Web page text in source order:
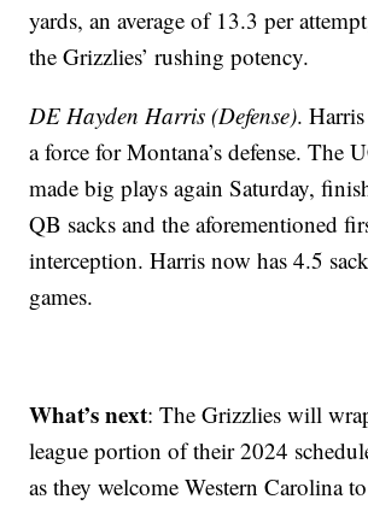
yards, an average of 13.3 per
the Grizzlies’ rushing potency.
DE Hayden Harris (Defense).
a force for Montana’s defense. The
made big plays again Saturday,
QB sacks and the aforementioned
interception. Harris now has 4.5
games.
What’s next: The Grizzlies will
league portion of their 2024
as they welcome Western Carolina